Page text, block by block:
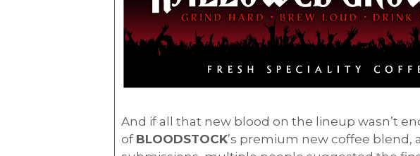
And if all that new blood on the lineup wasn’t
of BLOODSTOCK’s premium new coffee blend,